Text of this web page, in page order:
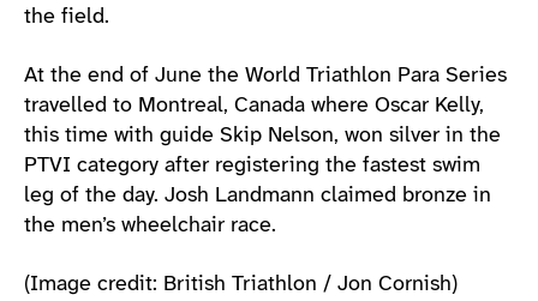
the field.
At the end of June the World Triathlon Para Series
travelled to Montreal, Canada where Oscar Kelly,
this time with guide Skip Nelson, won silver in the
PTVI category after registering the fastest swim
leg of the day. Josh Landmann claimed bronze in
the men’s wheelchair race.
(Image credit: British Triathlon / Jon Cornish)